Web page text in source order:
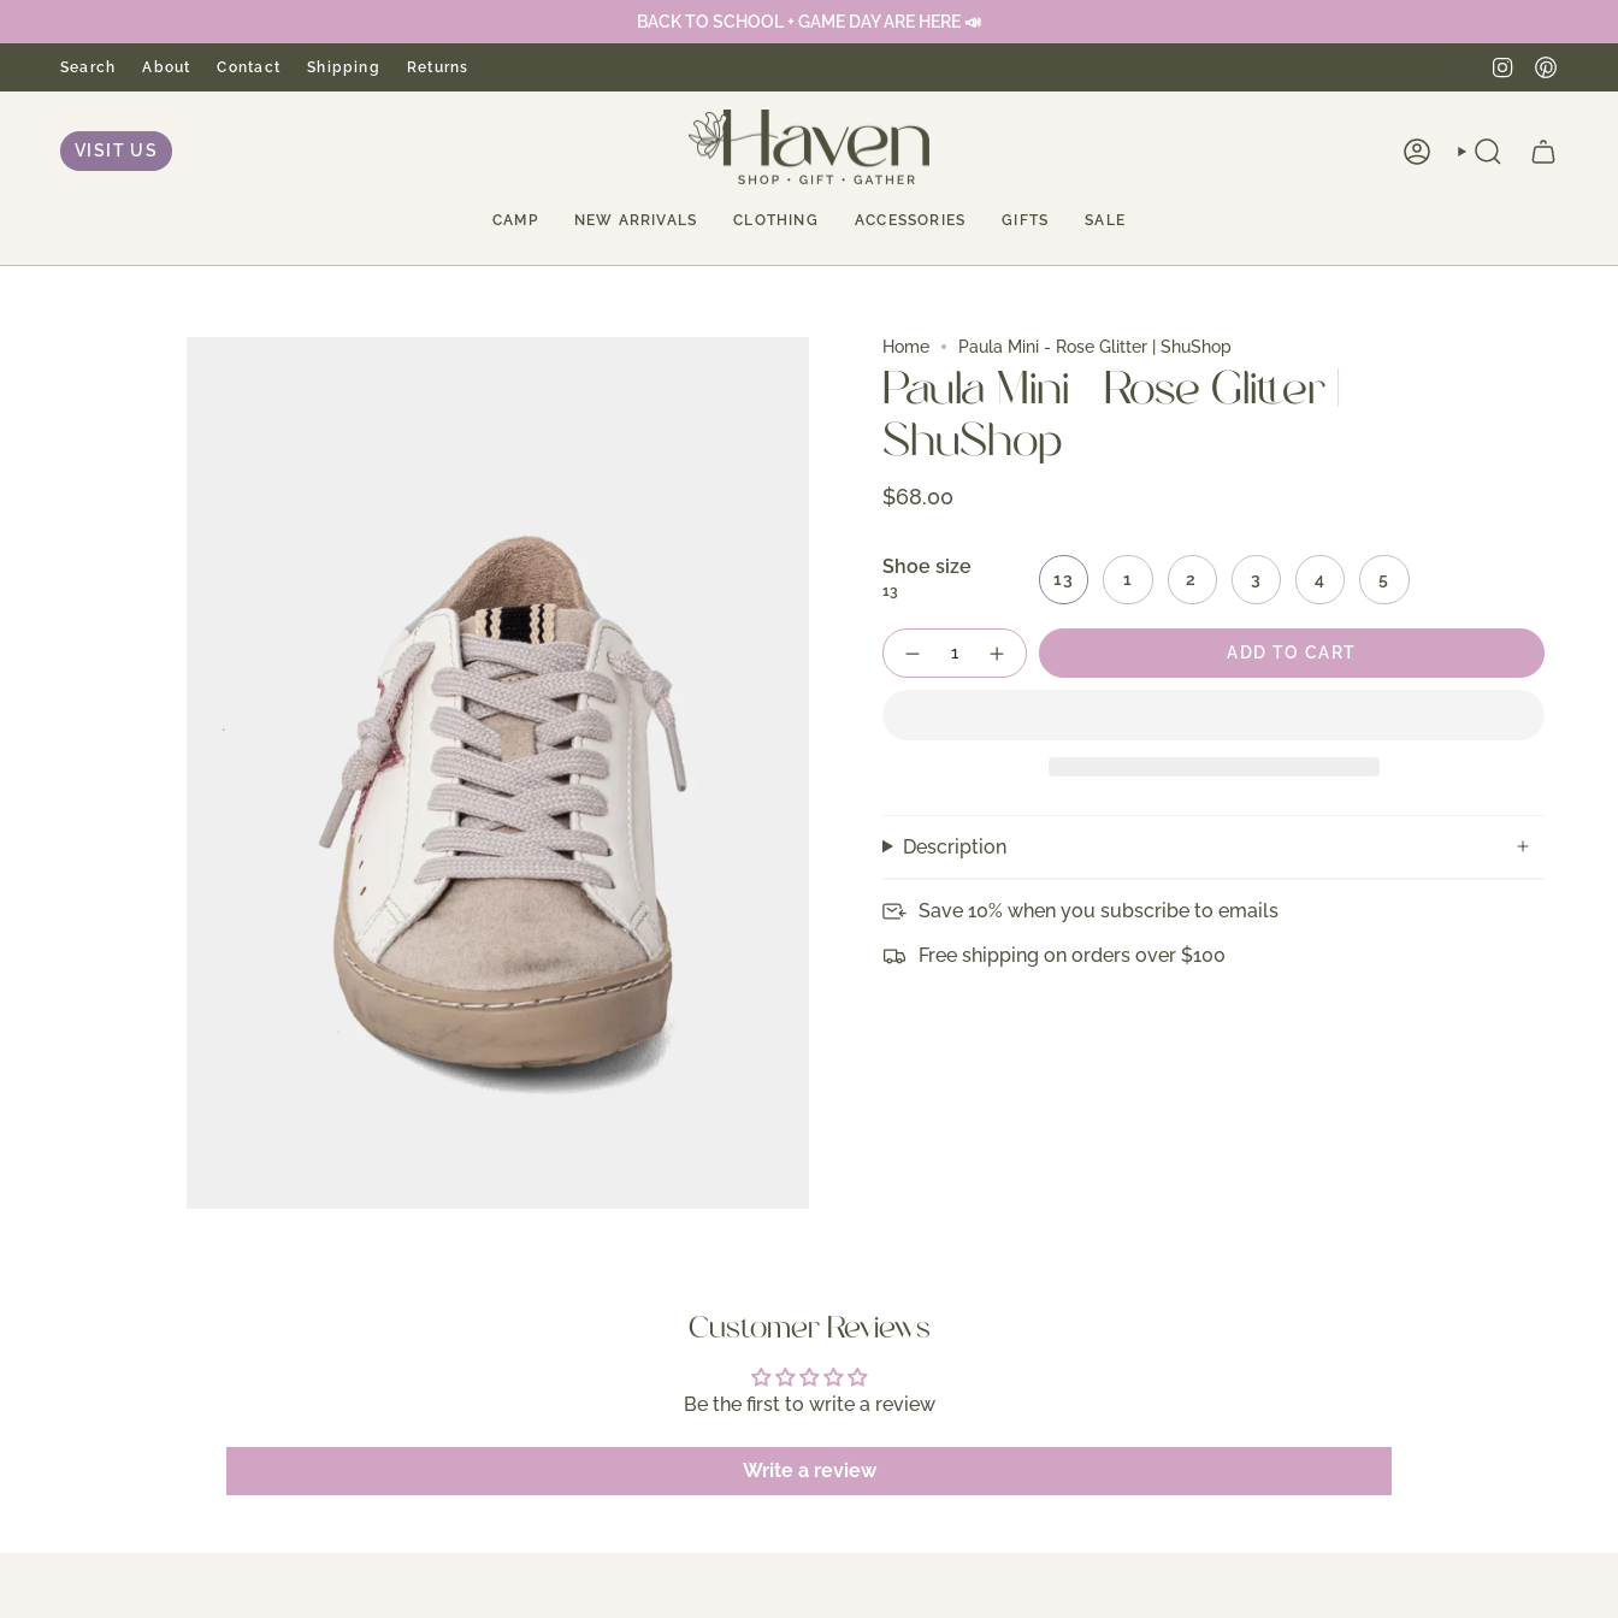
content
BACK TO SCHOOL + GAME DAY ARE HERE 📣
Search About Contact Shipping Returns
VISIT US ACCOUNTSEARCH
CAMP NEW ARRIVALS CLOTHING ACCESSORIES GIFTS SALE
Home Paula Mini - Rose Glitter | ShuShop
Paula Mini - Rose Glitter |
ShuShop
$68.00
Shoe size
13
13 1 2 3 4 5
Quantity
ADD TO CART
Description
Save 10% when you subscribe to emails
Free shipping on orders over $100
Customer Reviews
Be the first to write a review
Write a review